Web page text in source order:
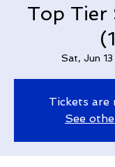
Top Tier
Sat, Jun 13
Tickets are
See